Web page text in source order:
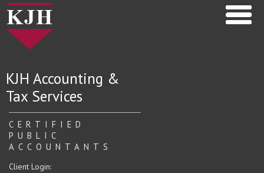
KJH Accounting &
Tax Services
CERTIFIED
PUBLIC
ACCOUNTANTS
Client Login: